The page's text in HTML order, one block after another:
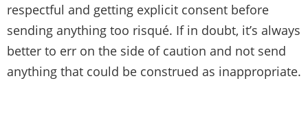
respectful and getting explicit consent before
sending anything too risqué. If in doubt, it’s always
better to err on the side of caution and not send
anything that could be construed as inappropriate.